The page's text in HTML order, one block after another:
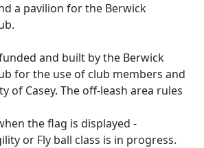
a pavilion for the Berwick
and built by the Berwick
for the use of club members and
of Casey. The off-leash area rules
the flag is displayed -
or Fly ball class is in progress.